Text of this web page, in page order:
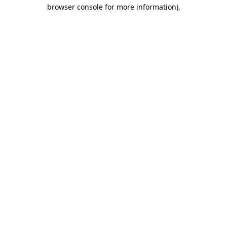
browser console for more information).